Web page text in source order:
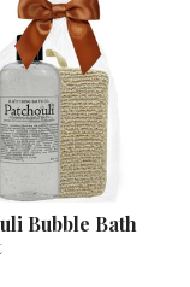
Bubble Bath